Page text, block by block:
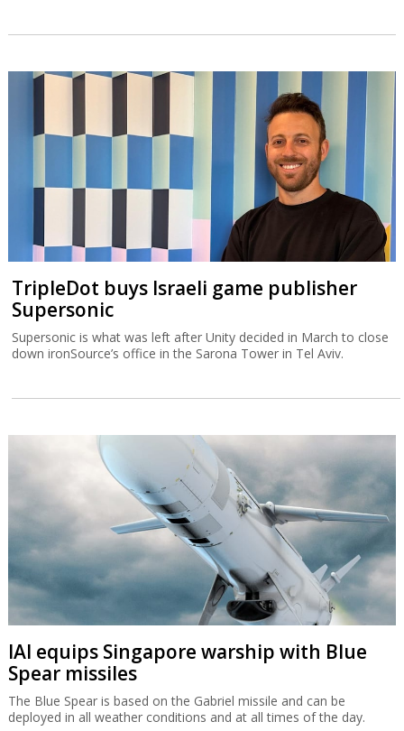
TripleDot buys Israeli game publisher
Supersonic
Supersonic is what was left after Unity decided in March to close
down ironSource’s office in the Sarona Tower in Tel Aviv.
IAI equips Singapore warship with Blue
Spear missiles
The Blue Spear is based on the Gabriel missile and can be
deployed in all weather conditions and at all times of the day.